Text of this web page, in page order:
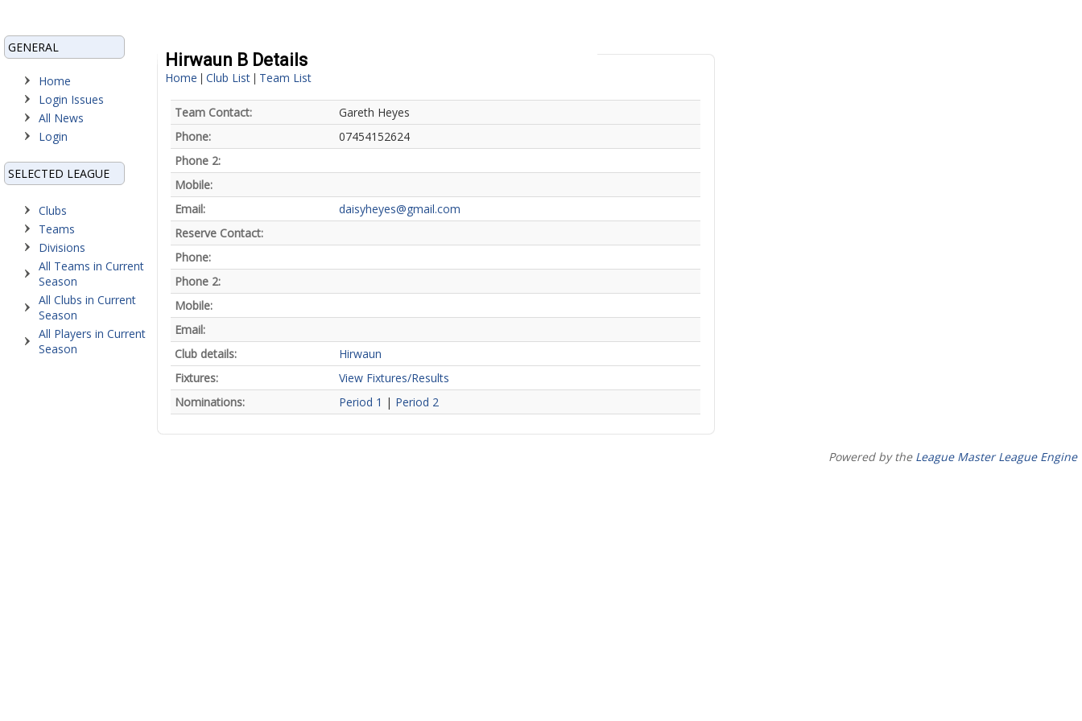
GENERAL
Home
Login Issues
All News
Login
SELECTED LEAGUE
Clubs
Teams
Divisions
All Teams in Current
Season
All Clubs in Current
Season
All Players in Current
Season
Hirwaun B Details
Home | Club List | Team List
Team Contact:
Gareth Heyes
Phone:
07454152624
Phone 2:
Mobile:
Email:
daisyheyes@gmail.com
Reserve Contact:
Phone:
Phone 2:
Mobile:
Email:
Club details:
Hirwaun
Fixtures:
View Fixtures/Results
Nominations:
Period 1 | Period 2
Powered by the League Master League Engine